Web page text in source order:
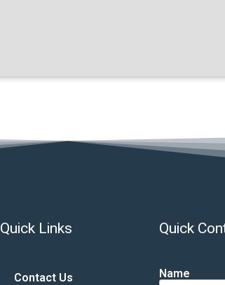
Quick Links
Contact Us
Quick
Name